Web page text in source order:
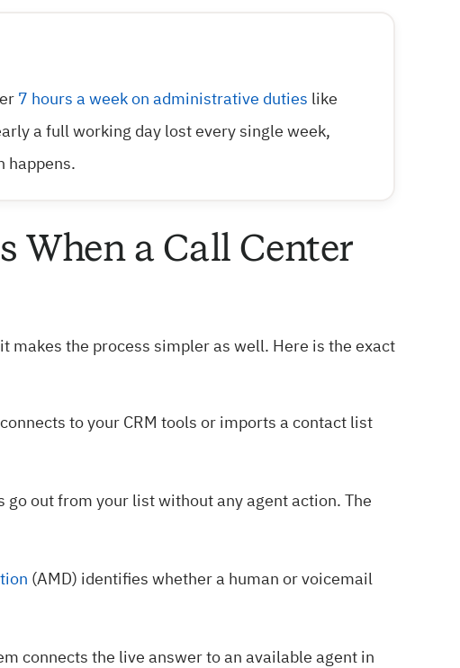
7 hours a week on administrative duties like
a full working day lost every single week,
happens.
When a Call Center
makes the process simpler as well. Here is the exact
connects to your CRM tools or imports a contact list
go out from your list without any agent action. The
(AMD) identifies whether a human or voicemail
connects the live answer to an available agent in